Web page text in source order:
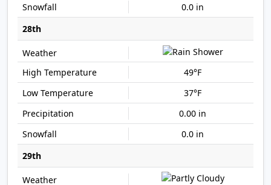
0.0 in
28th
49°F
37°F
0.00 in
0.0 in
29th